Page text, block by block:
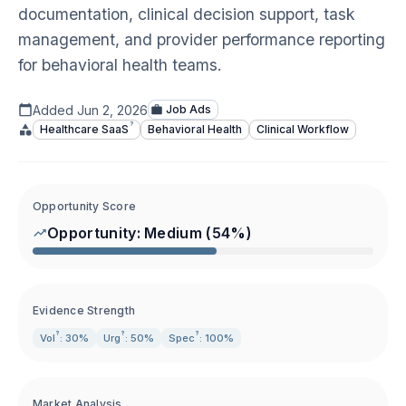
documentation, clinical decision support, task
management, and provider performance reporting
for behavioral health teams.
Added Jun 2, 2026
Job Ads
Healthcare SaaS ? Behavioral Health Clinical Workflow
Opportunity Score
Opportunity: Medium (54%)
Evidence Strength
Vol ? : 30% Urg ? : 50% Spec ? : 100%